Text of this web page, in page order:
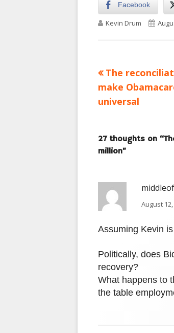
Facebook
Author
Kevin Drum Published on
Post
navigation
Previous
article:
The
make
universal
27 thoughts on “
million”
August
Assuming Kevin
Politically, does
recovery?
What happens to
the table